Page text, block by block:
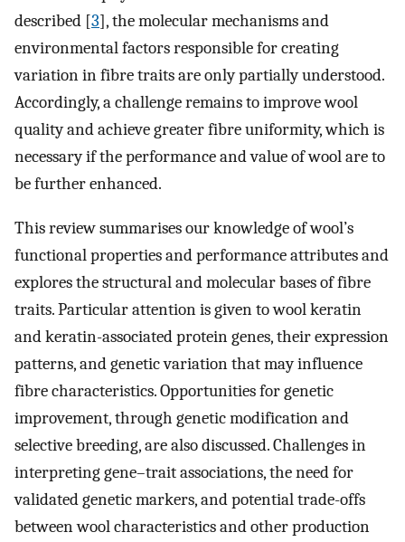
described [3], the molecular mechanisms and
environmental factors responsible for creating
variation in fibre traits are only partially understood.
Accordingly, a challenge remains to improve wool
quality and achieve greater fibre uniformity, which is
necessary if the performance and value of wool are to
be further enhanced.
This review summarises our knowledge of wool’s
functional properties and performance attributes and
explores the structural and molecular bases of fibre
traits. Particular attention is given to wool keratin
and keratin-associated protein genes, their expression
patterns, and genetic variation that may influence
fibre characteristics. Opportunities for genetic
improvement, through genetic modification and
selective breeding, are also discussed. Challenges in
interpreting gene–trait associations, the need for
validated genetic markers, and potential trade-offs
between wool characteristics and other production